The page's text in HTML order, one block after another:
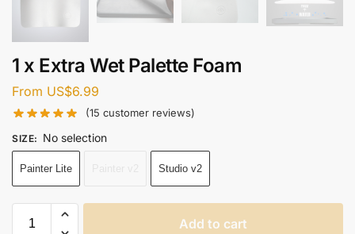
1 x Extra Wet Palette Foam
From US$6.99
(15 customer reviews)
SIZE: No selection
Painter Lite Studio v2
Add to cart